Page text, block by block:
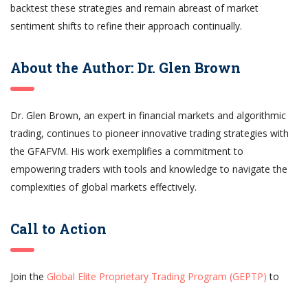
backtest these strategies and remain abreast of market
sentiment shifts to refine their approach continually.
About the Author: Dr. Glen Brown
Dr. Glen Brown, an expert in financial markets and algorithmic
trading, continues to pioneer innovative trading strategies with
the GFAFVM. His work exemplifies a commitment to
empowering traders with tools and knowledge to navigate the
complexities of global markets effectively.
Call to Action
Join the Global Elite Proprietary Trading Program (GEPTP) to